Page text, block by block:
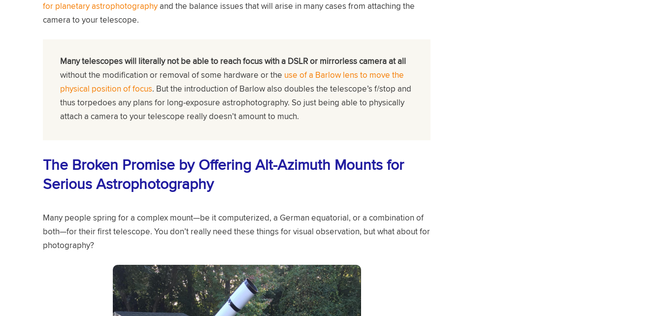
for planetary astrophotographyand the balance issues that will arise in many cases from attaching the
camera to your telescope.
Many telescopes will literally not be able to reach focus with a DSLR or mirrorless camera at all
without the modification or removal of some hardware or the use of a Barlow lens to move the
physical position of focus. But the introduction of Barlow also doubles the telescope’s f/stop and
thus torpedoes any plans for long-exposure astrophotography. So just being able to physically
attach a camera to your telescope really doesn’t amount to much.
The Broken Promise by Offering Alt-Azimuth Mounts for
Serious Astrophotography
Many people spring for a complex mount—be it computerized, a German equatorial, or a combination of
both—for their first telescope. You don’t really need these things for visual observation, but what about for
photography?